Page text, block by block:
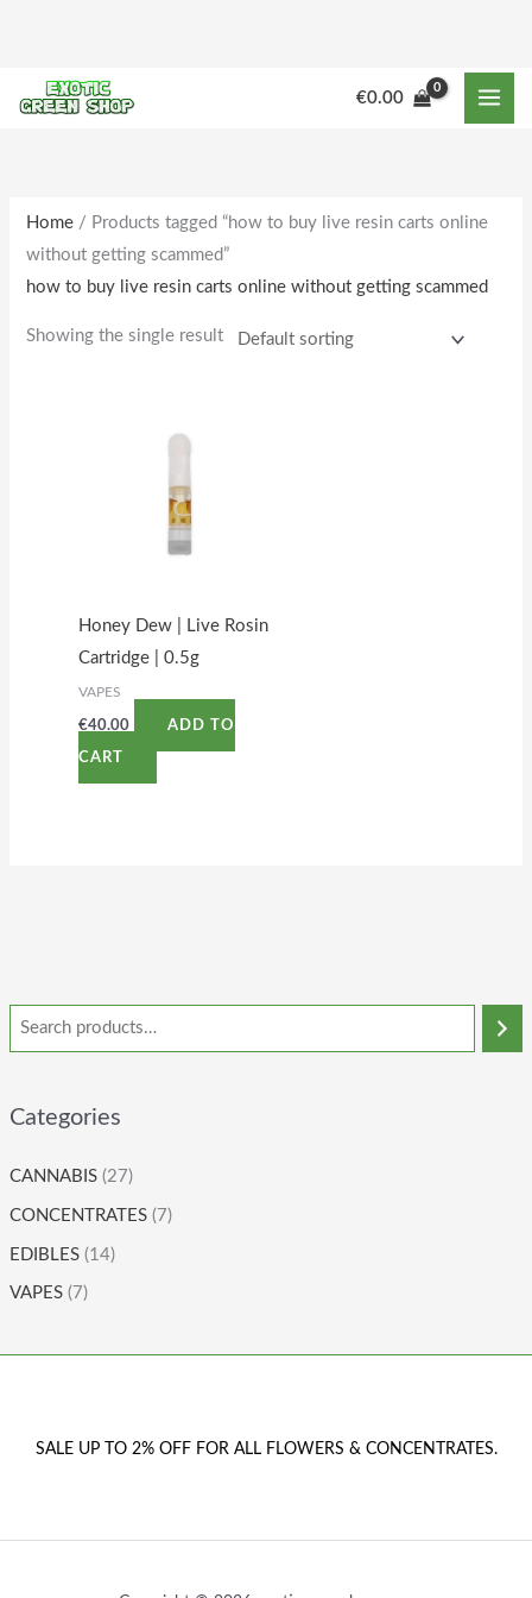
content
€0.00
Categories
CANNABIS (27)
CONCENTRATES (7)
EDIBLES (14)
VAPES (7)
Home / Products tagged “how to buy live resin carts online
without getting scammed”
how to buy live resin carts online without getting scammed
Showing the single result
Honey Dew | Live Rosin
Cartridge | 0.5g
VAPES
€40.00 ADD TO
CART
SALE UP TO 2% OFF FOR ALL FLOWERS & CONCENTRATES.